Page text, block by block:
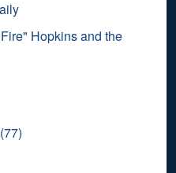
Hopkins and the
(77)